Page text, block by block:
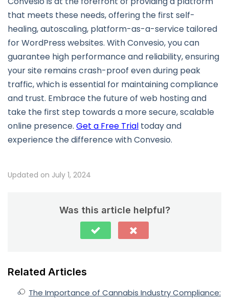
that meets these needs, offering the first self-
healing, autoscaling, platform-as-a-service tailored
for WordPress websites. With Convesio, you can
guarantee high performance and reliability, ensuring
your site remains crash-proof even during peak
traffic, which is essential for maintaining compliance
and trust. Embrace the future of web hosting and
take the first step towards a more secure, scalable
online presence. Get a Free Trial today and
experience the difference with Convesio.
Updated on July 1, 2024
Was this article helpful?
Related Articles
The Importance of Cannabis Industry Compliance: